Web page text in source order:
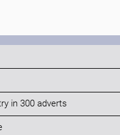
in 300 adverts